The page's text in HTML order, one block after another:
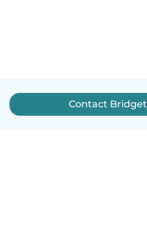
Contact Bridget